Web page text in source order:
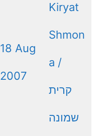
18 Aug
2007
Kiryat
Shmon
a /
קרית
שמונה